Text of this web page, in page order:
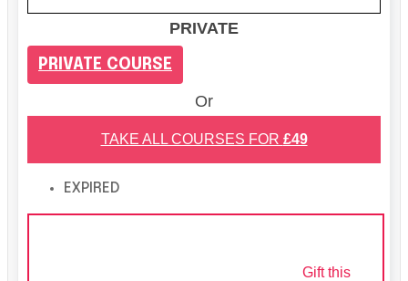
PRIVATE
PRIVATE COURSE
Or
TAKE ALL COURSES FOR £49
EXPIRED
Gift this